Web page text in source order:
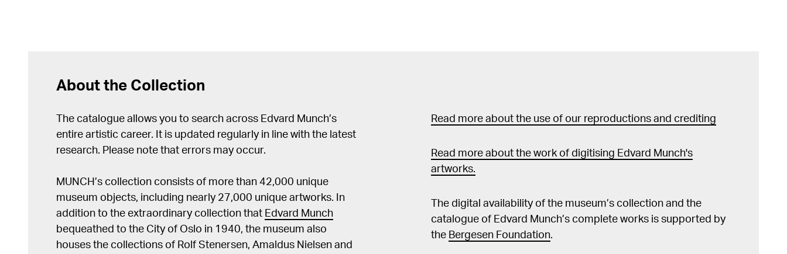
About the Collection
The catalogue allows you to search across Edvard Munch’s
entire artistic career. It is updated regularly in line with the latest
research. Please note that errors may occur.
MUNCH’s collection consists of more than 42,000 unique
museum objects, including nearly 27,000 unique artworks. In
addition to the extraordinary collection that Edvard Munch
bequeathed to the City of Oslo in 1940, the museum also
houses the collections of Rolf Stenersen, Amaldus Nielsen and
Read more about the use of our reproductions and crediting
Read more about the work of digitising Edvard Munch's
artworks.
The digital availability of the museum’s collection and the
catalogue of Edvard Munch’s complete works is supported by
the Bergesen Foundation.